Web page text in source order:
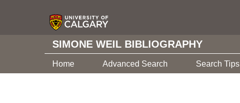
SIMONE WEIL BIBLIOGRAPHY
Home Advanced Search Search Tips